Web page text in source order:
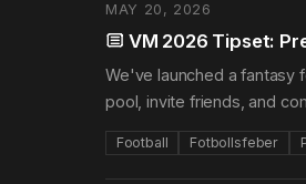
MAY 20, 2026
VM 2026 Tipset:
We've launched a fantasy
pool, invite friends, and
Football Fotbollsfeber